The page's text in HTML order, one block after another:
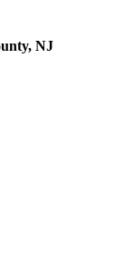
NJ